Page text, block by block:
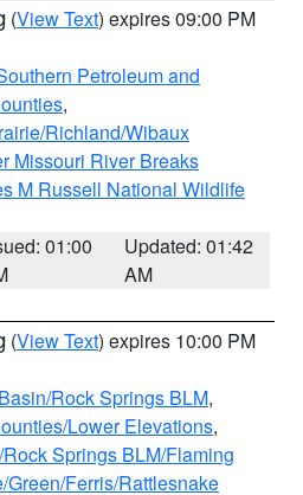
(View Text) expires 09:00 PM
Petroleum and
,
Richland/Wibaux
Missouri River Breaks
M Russell National Wildlife
01:00
Updated: 01:42
AM
(View Text) expires 10:00 PM
Rock Springs BLM,
Lower Elevations,
Springs BLM/Flaming
Green/Ferris/Rattlesnake